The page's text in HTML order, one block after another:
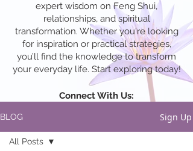
expert wisdom on Feng Shui,
relationships, and spiritual
transformation. Whether you're looking
for inspiration or practical strategies,
you’ll find the knowledge to transform
your everyday life. Start exploring today!
Connect With Us:
BLOG Sign Up
All Posts